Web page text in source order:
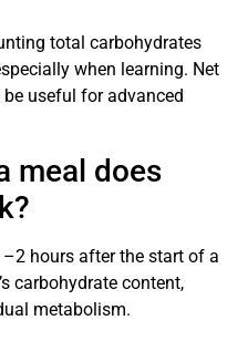
total carbohydrates
when learning. Net
useful for advanced
meal does
hours after the start of a
carbohydrate content,
metabolism.